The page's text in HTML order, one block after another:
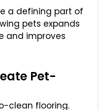
a defining part of
pets expands
and improves
Pet-
clean flooring.